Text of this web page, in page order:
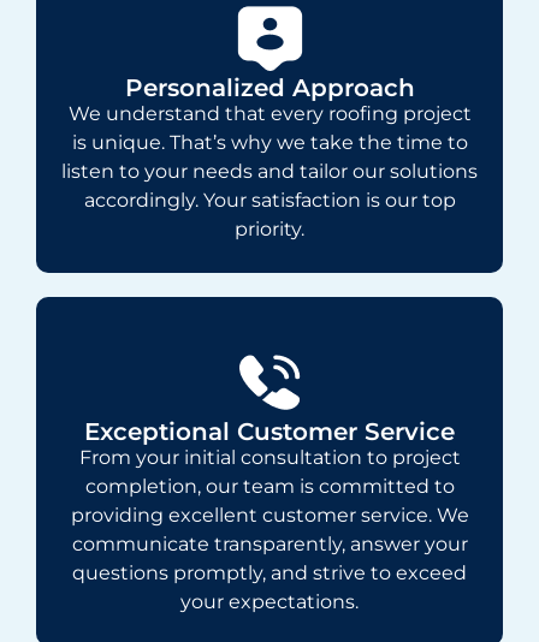
Personalized Approach
We understand that every roofing project
is unique. That’s why we take the time to
listen to your needs and tailor our solutions
accordingly. Your satisfaction is our top
priority.
Exceptional Customer Service
From your initial consultation to project
completion, our team is committed to
providing excellent customer service. We
communicate transparently, answer your
questions promptly, and strive to exceed
your expectations.